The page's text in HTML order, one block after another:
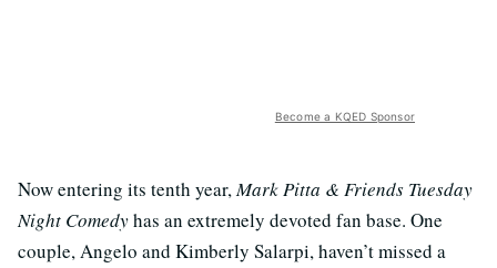
Become a KQED Sponsor
Now entering its tenth year,Mark Pitta & Friends Tuesday
Night Comedyhas an extremely devoted fan base. One
couple, Angelo and Kimberly Salarpi, haven’t missed a